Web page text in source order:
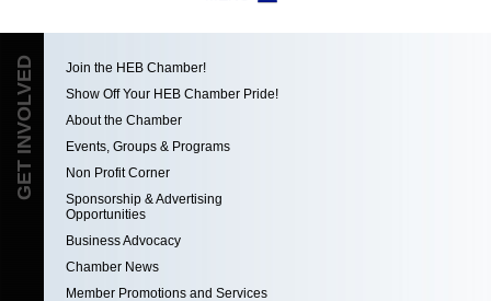
GET INVOLVED
Join the HEB Chamber!
Show Off Your HEB Chamber Pride!
About the Chamber
Events, Groups & Programs
Non Profit Corner
Sponsorship & Advertising
Opportunities
Business Advocacy
Chamber News
Member Promotions and Services